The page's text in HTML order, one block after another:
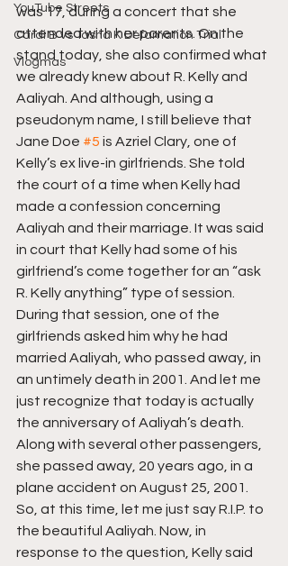
YouTube Streets
Cardi B vs Tasha K Defamation Trial
Vlogmas
was 17, during a concert that she
attended with her parents. On the
stand today, she also confirmed what
we already knew about R. Kelly and
Aaliyah. And although, using a
pseudonym name, I still believe that
Jane Doe #5 is Azriel Clary, one of
Kelly’s ex live-in girlfriends. She told
the court of a time when Kelly had
made a confession concerning
Aaliyah and their marriage. It was said
in court that Kelly had some of his
girlfriend’s come together for an “ask
R. Kelly anything” type of session.
During that session, one of the
girlfriends asked him why he had
married Aaliyah, who passed away, in
an untimely death in 2001. And let me
just recognize that today is actually
the anniversary of Aaliyah’s death.
Along with several other passengers,
she passed away, 20 years ago, in a
plane accident on August 25, 2001.
So, at this time, let me just say R.I.P. to
the beautiful Aaliyah. Now, in
response to the question, Kelly said